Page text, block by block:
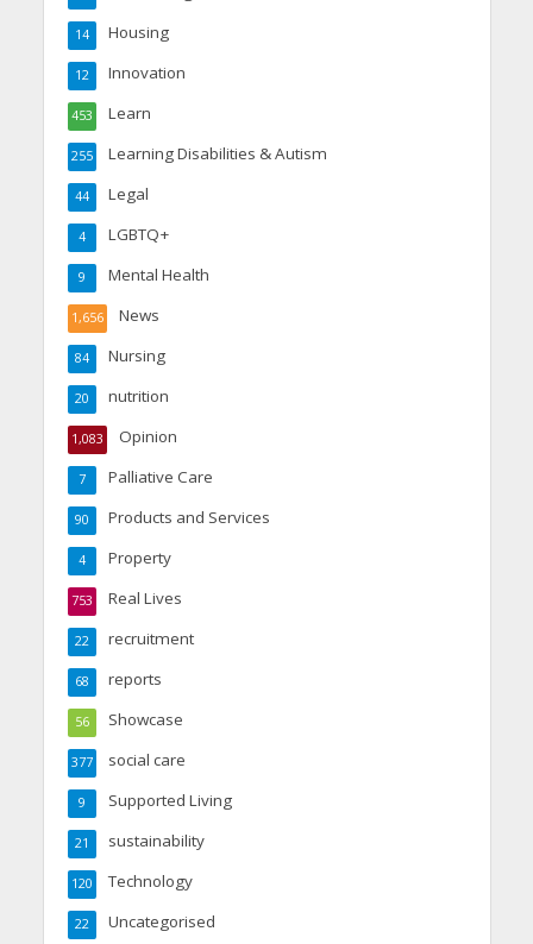
Housing
14
Innovation
12
Learn
453
Learning Disabilities & Autism
255
Legal
44
LGBTQ+
4
Mental Health
9
News
1,656
Nursing
84
nutrition
20
Opinion
1,083
Palliative Care
7
Products and Services
90
Property
4
Real Lives
753
recruitment
22
reports
68
Showcase
56
social care
377
Supported Living
9
sustainability
21
Technology
120
Uncategorised
22